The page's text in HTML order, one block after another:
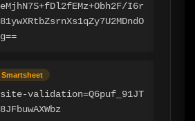
I6r
Smartsheet
validation=Q6puf_91JT